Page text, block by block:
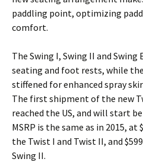
paddling point, optimizing
comfort.
The Swing I, Swing II and
seating and foot rests, while
stiffened for enhanced spray
The first shipment of the new
reached the US, and will start
MSRP is the same as in 2015, at
the Twist I and Twist II, and
Swing II.